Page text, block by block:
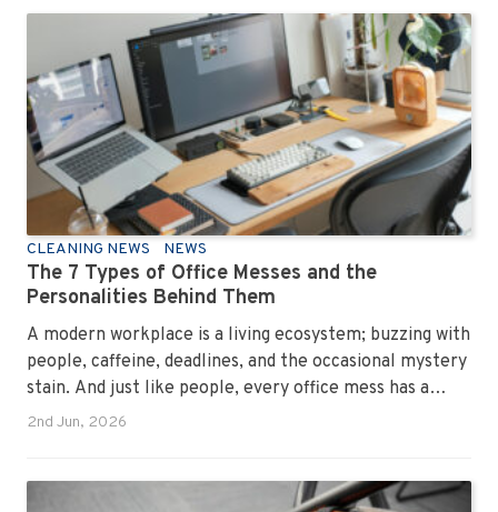
CLEANING NEWS NEWS
The 7 Types of Office Messes and the
Personalities Behind Them
A modern workplace is a living ecosystem; buzzing with
people, caffeine, deadlines, and the occasional mystery
stain. And just like people, every office mess has a
personality. Once you recognise them, you’ll start
has seen them all, cleaned them all, and knows exactly
2nd Jun, 2026